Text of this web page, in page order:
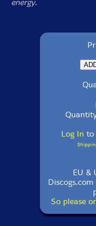
energy.
Log In to
EU &
So please